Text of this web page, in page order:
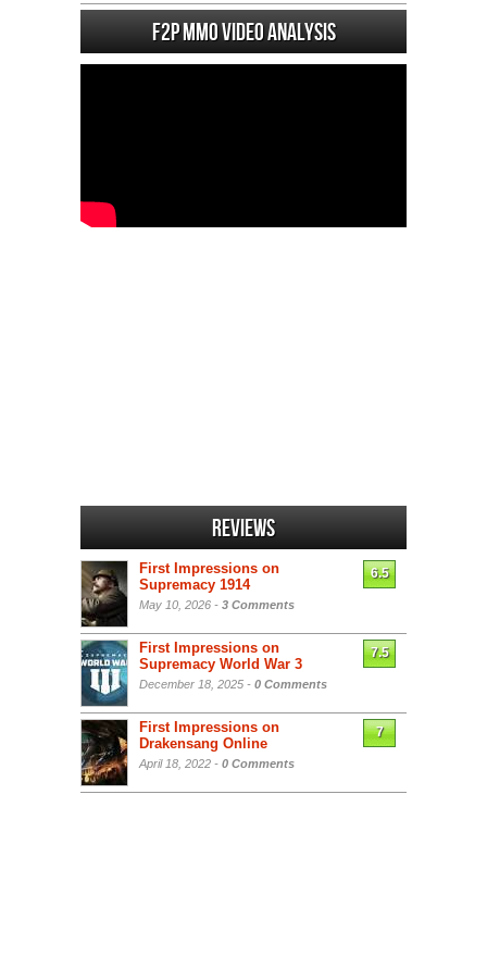
F2P MMO Video analysis
Reviews
First Impressions on
Supremacy 1914
May 10, 2026 - 3 Comments
6.5
First Impressions on
Supremacy World War 3
December 18, 2025 - 0 Comments
7.5
First Impressions on
Drakensang Online
April 18, 2022 - 0 Comments
7